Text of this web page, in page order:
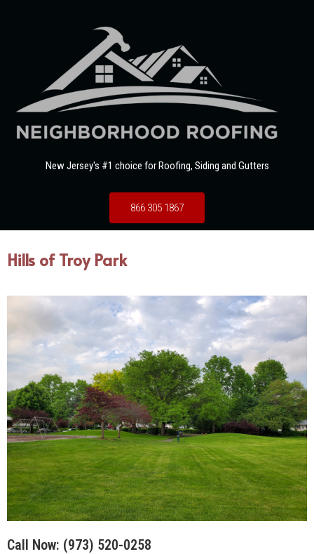
New Jersey's #1 choice for Roofing, Siding and Gutters
866 305 1867
Hills of Troy Park
Call Now: (973) 520-0258